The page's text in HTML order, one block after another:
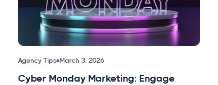
Agency Tips March 3, 2026
Cyber Monday Marketing: Engage